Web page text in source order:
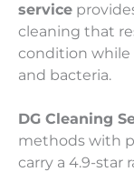
service
cleaning that
condition while
and bacteria.
DG Cleaning
methods with
carry a 4.9-star